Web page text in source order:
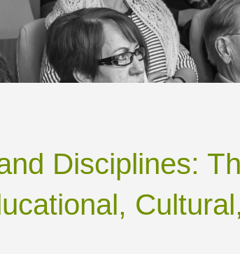
Disciplines: